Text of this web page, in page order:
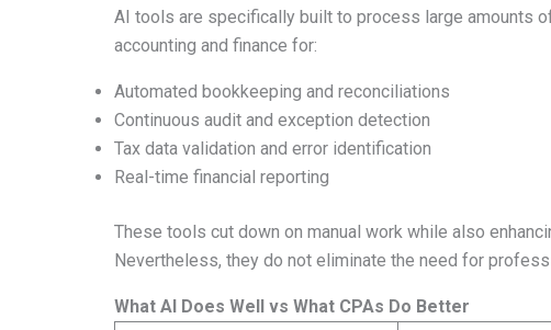
AI tools are specifically built to process large amounts
accounting and finance for:
Automated bookkeeping and reconciliations
Continuous audit and exception detection
Tax data validation and error identification
Real-time financial reporting
These tools cut down on manual work while also
Nevertheless, they do not eliminate the need for
What AI Does Well vs What CPAs Do Better